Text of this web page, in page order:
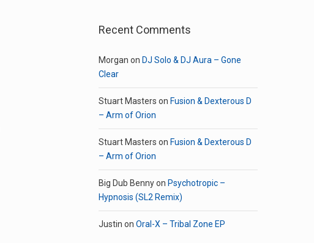
Recent Comments
Morgan on DJ Solo & DJ Aura – Gone
Clear
Stuart Masters on Fusion & Dexterous D
– Arm of Orion
Stuart Masters on Fusion & Dexterous D
– Arm of Orion
Big Dub Bennyon Psychotropic –
Hypnosis (SL2 Remix)
Justin on Oral-X – Tribal Zone EP